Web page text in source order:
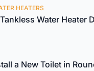
HEATERS
Water Heater
a New Toilet in